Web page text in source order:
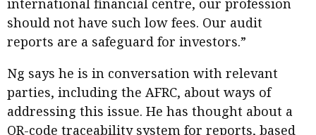
international financial centre, our profession
should not have such low fees. Our audit
reports are a safeguard for investors.”
Ng says he is in conversation with relevant
parties, including the AFRC, about ways of
addressing this issue. He has thought about a
QR-code traceability system for reports, based